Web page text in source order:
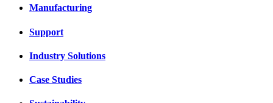
Manufacturing
Support
Industry Solutions
Case Studies